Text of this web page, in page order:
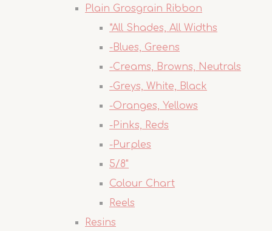
Plain Grosgrain Ribbon
*All Shades, All Widths
-Blues, Greens
-Creams, Browns, Neutrals
-Greys, White, Black
-Oranges, Yellows
-Pinks, Reds
-Purples
5/8"
Colour Chart
Reels
Resins